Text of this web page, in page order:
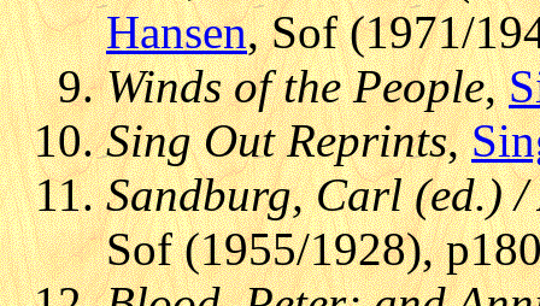
Hansen, Sof (1971/
Winds of the People,
Sing Out Reprints,
Sandburg, Carl (ed.)
Sof (1955/1928),